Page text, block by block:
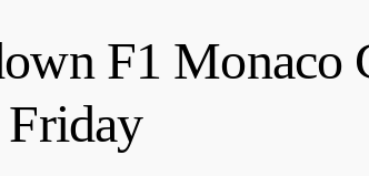
F1 Monaco
Friday